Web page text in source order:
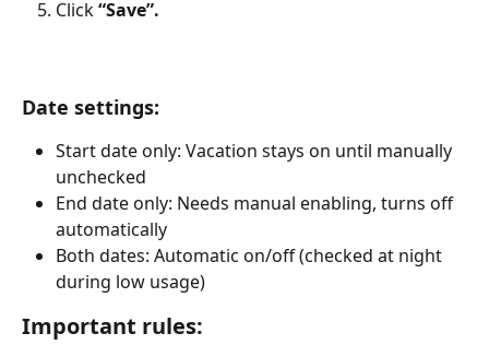
Click “Save”.
Date settings:
Start date only: Vacation stays on until manually
unchecked
End date only: Needs manual enabling, turns off
automatically
Both dates: Automatic on/off (checked at night
during low usage)
Important rules: